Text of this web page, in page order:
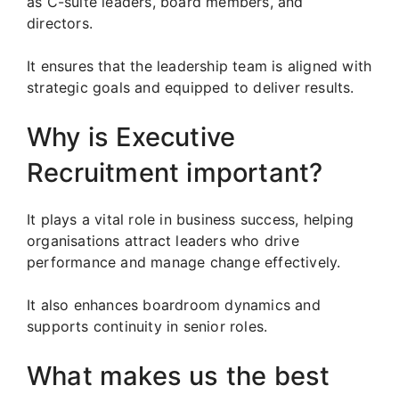
directors.
It ensures that the leadership team is aligned with
strategic goals and equipped to deliver results.
Why is Executive
Recruitment important?
It plays a vital role in business success, helping
organisations attract leaders who drive
performance and manage change effectively.
It also enhances boardroom dynamics and
supports continuity in senior roles.
What makes us the best